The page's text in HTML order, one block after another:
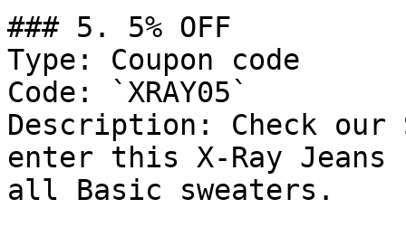
### 5. 5% OFF
Type: Coupon code
Code: `XRAY05`
Description: Check
enter this X-Ray Jeans
all Basic sweaters.